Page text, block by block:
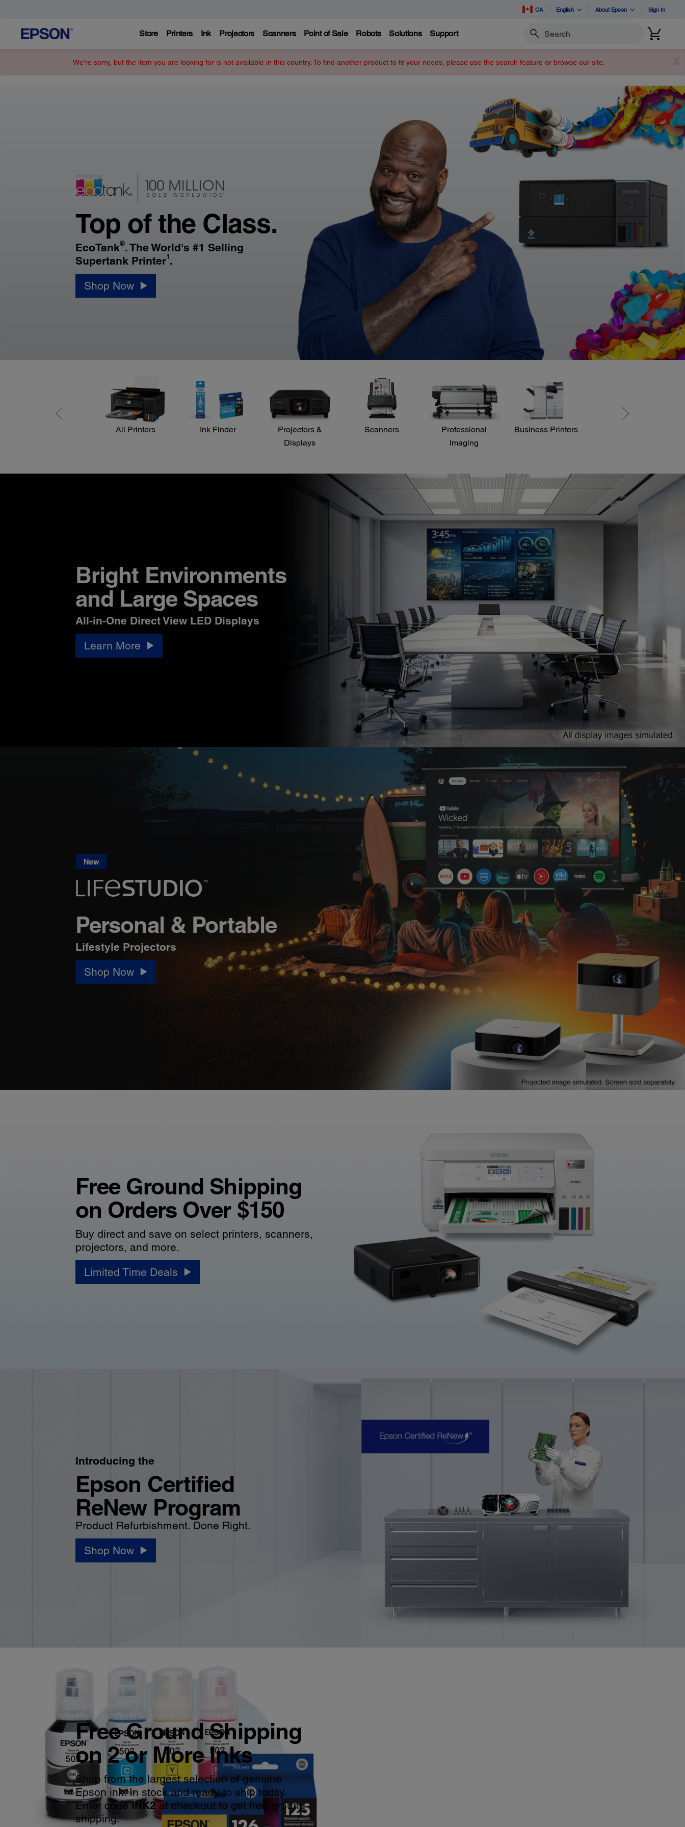
CA English About Epson Sign In
Store Printers Ink Projectors Scanners Point of Sale Robots Solutions Support Search
Epson
Technology
Solutions
X
We're sorry, but the item you are looking for is not available in this country. To find another product to fit your needs, please use the search feature or browse our site.
Top of the Class.
EcoTank®. The World's #1 Selling
Supertank Printer1.
Shop Now
All Printers Ink Finder
Projectors &
Displays
Scanners
Professional
Imaging
Business Printers
Bright Environments
and Large Spaces
All-in-One Direct View LED Displays
Learn More
Personal & Portable
Lifestyle Projectors
Shop Now
Free Ground Shipping
on Orders Over $150
Buy direct and save on select printers, scanners,
projectors, and more.
Limited Time Deals
Introducing the
Epson Certified
ReNew Program
Product Refurbishment. Done Right.
Shop Now
Free Ground Shipping
on 2 or More Inks
Shop from the largest selection of genuine
Epson ink. In stock and ready to ship today.
Enter codeINK2at checkout to get free ground
shipping.